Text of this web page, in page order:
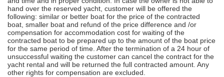
hand over the reserved yacht, customer will be offered the
following: similar or better boat for the price of the contracted
boat, smaller boat and refund of the price difference and /or
compensation for accommodation cost for waiting of the
contracted boat to be prepared up to the amount of the boat price
for the same period of time. After the termination of a 24 hour of
unsuccessful waiting the customer can cancel the contract for the
yacht rental and will be returned the full contracted amount. Any
other rights for compensation are excluded.